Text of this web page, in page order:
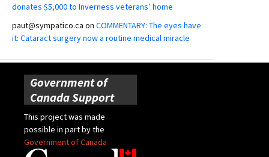
donates $5,000 to Inverness veterans’ home
paut@sympatico.ca on COMMENTARY: The eyes have
it: Cataract surgery now a routine medical miracle
Government of
Canada Support
This project was made
possible in part by the
Government of Canada